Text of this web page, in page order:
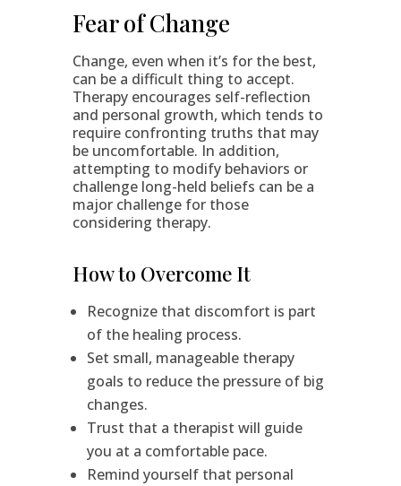
Fear of Change
Change, even when it’s for the best,
can be a difficult thing to accept.
Therapy encourages self-reflection
and personal growth, which tends to
require confronting truths that may
be uncomfortable. In addition,
attempting to modify behaviors or
challenge long-held beliefs can be a
major challenge for those
considering therapy.
How to Overcome It
Recognize that discomfort is part
of the healing process.
Set small, manageable therapy
goals to reduce the pressure of big
changes.
Trust that a therapist will guide
you at a comfortable pace.
Remind yourself that personal